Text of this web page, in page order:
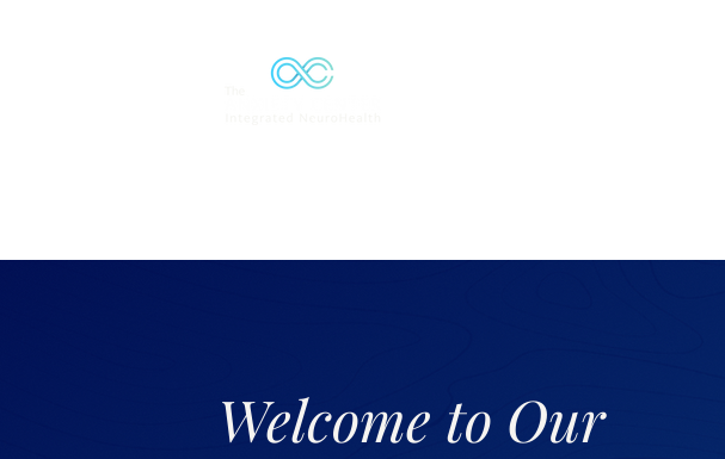
Welcome to Our